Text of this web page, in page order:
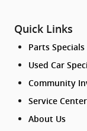
Quick Links
Parts Specials
Used Car
Community
Service Center
About Us